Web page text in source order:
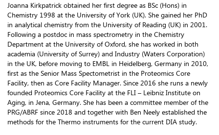
Joanna Kirkpatrick obtained her first degree as BSc (Hons) in
Chemistry 1998 at the University of York (UK). She gained her PhD
in analytical chemistry from the University of Reading (UK) in 2001.
Following a postdoc in mass spectrometry in the Chemistry
Department at the University of Oxford, she has worked in both
academia (University of Surrey) and Industry (Waters Corporation)
in the UK, before moving to EMBL in Heidelberg, Germany in 2010,
first as the Senior Mass Spectometrist in the Proteomics Core
Facility, then as Core Facility Manager. Since 2016 she runs a newly
founded Proteomics Core Facility at the FLI – Leibniz Institute on
Aging, in Jena, Germany. She has been a committee member of the
PRG/ABRF since 2018 and together with Ben Neely established the
methods for the Thermo instruments for the current DIA study.